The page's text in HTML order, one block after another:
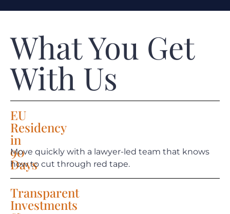
What You Get
With Us
EU
Residency
in
90
Days
Move quickly with a lawyer-led team that knows
how to cut through red tape.
Transparent
Investments